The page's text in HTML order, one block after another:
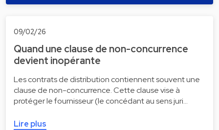
09/02/26
Quand une clause de non-concurrence
devient inopérante
Les contrats de distribution contiennent souvent une
clause de non-concurrence. Cette clause vise à
protéger le fournisseur (le concédant au sens juri…
Lire plus